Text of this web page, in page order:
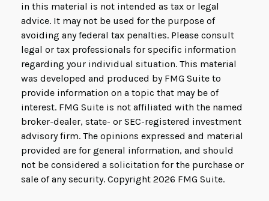
in this material is not intended as tax or legal
advice. It may not be used for the purpose of
avoiding any federal tax penalties. Please consult
legal or tax professionals for specific information
regarding your individual situation. This material
was developed and produced by FMG Suite to
provide information on a topic that may be of
interest. FMG Suite is not affiliated with the named
broker-dealer, state- or SEC-registered investment
advisory firm. The opinions expressed and material
provided are for general information, and should
not be considered a solicitation for the purchase or
sale of any security. Copyright 2026 FMG Suite.